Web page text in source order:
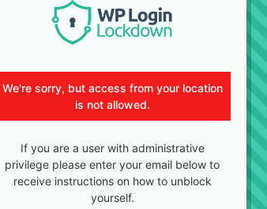
We're sorry, but access from your location
is not allowed.
If you are a user with administrative
privilege please enter your email below to
receive instructions on how to unblock
yourself.